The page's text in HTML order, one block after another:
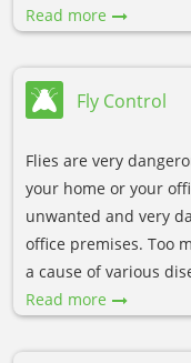
Read more
Fly Control
Flies are very
your home or your
unwanted and very
office premises. Too
a cause of various
Read more